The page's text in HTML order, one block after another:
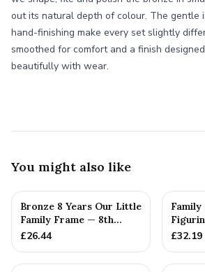
out its natural depth of colour. The gentle
hand-finishing make every set slightly
smoothed for comfort and a finish
beautifully with wear.
You might also like
Bronze 8 Years Our Little
Family Frame — 8th
Anniversary Gift -
£26.44 £32.19